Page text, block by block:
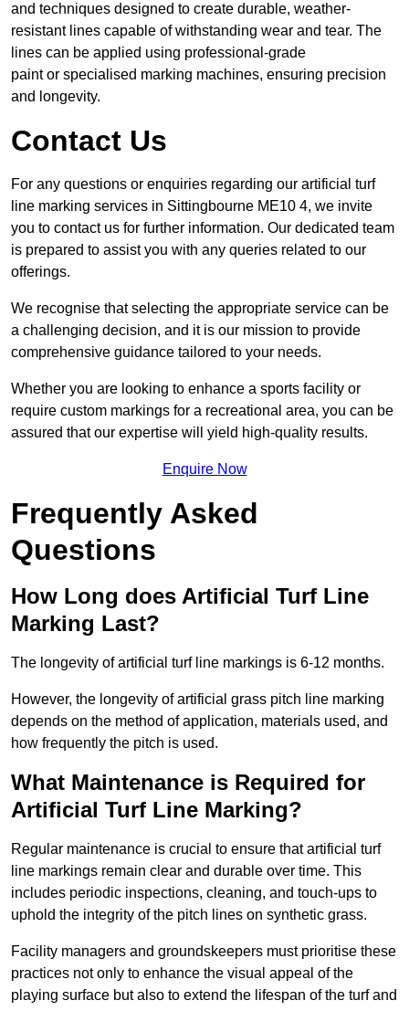
and techniques designed to create durable, weather-
resistant lines capable of withstanding wear and tear. The
lines can be applied using professional-grade
paint or specialised marking machines, ensuring precision
and longevity.
Contact Us
For any questions or enquiries regarding our artificial turf
line marking services in Sittingbourne ME10 4, we invite
you to contact us for further information. Our dedicated team
is prepared to assist you with any queries related to our
offerings.
We recognise that selecting the appropriate service can be
a challenging decision, and it is our mission to provide
comprehensive guidance tailored to your needs.
Whether you are looking to enhance a sports facility or
require custom markings for a recreational area, you can be
assured that our expertise will yield high-quality results.
Enquire Now
Frequently Asked
Questions
How Long does Artificial Turf Line
Marking Last?
The longevity of artificial turf line markings is 6-12 months.
However, the longevity of artificial grass pitch line marking
depends on the method of application, materials used, and
how frequently the pitch is used.
What Maintenance is Required for
Artificial Turf Line Marking?
Regular maintenance is crucial to ensure that artificial turf
line markings remain clear and durable over time. This
includes periodic inspections, cleaning, and touch-ups to
uphold the integrity of the pitch lines on synthetic grass.
Facility managers and groundskeepers must prioritise these
practices not only to enhance the visual appeal of the
playing surface but also to extend the lifespan of the turf and